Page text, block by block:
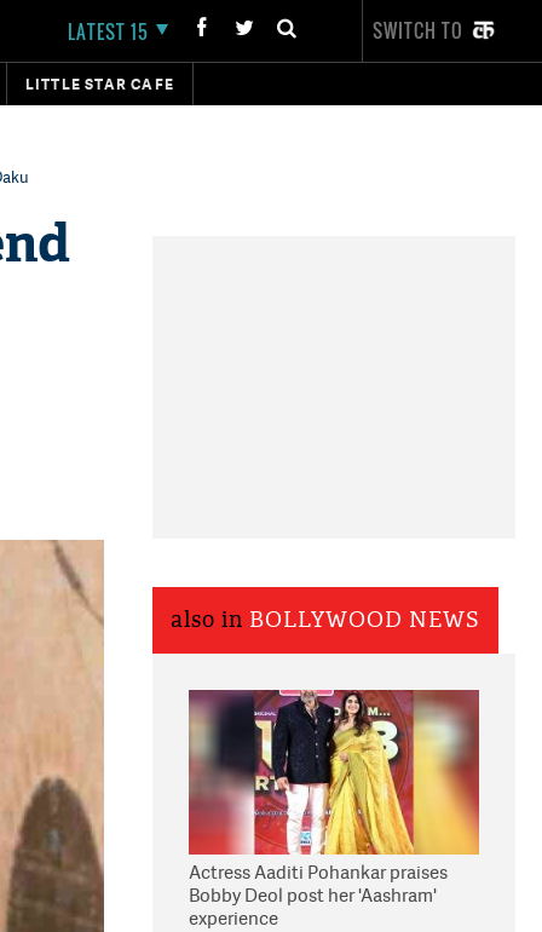
LATEST 15 SWITCH TO
LITTLE STAR CAFE
also in BOLLYWOOD NEWS
Actress Aaditi Pohankar praises
Bobby Deol post her 'Aashram'
experience